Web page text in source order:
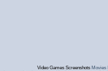
Video Games Screenshots Movies